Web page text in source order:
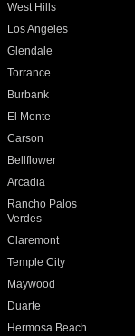
West Hills
Los Angeles
Glendale
Torrance
Burbank
El Monte
Carson
Bellflower
Arcadia
Rancho Palos
Verdes
Claremont
Temple City
Maywood
Duarte
Hermosa Beach